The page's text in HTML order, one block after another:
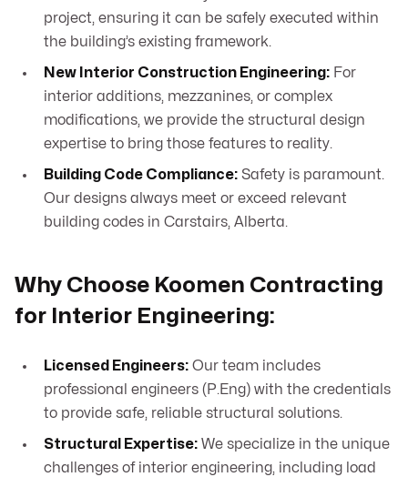
project, ensuring it can be safely executed within
the building’s existing framework.
New Interior Construction Engineering: For
interior additions, mezzanines, or complex
modifications, we provide the structural design
expertise to bring those features to reality.
Building Code Compliance: Safety is paramount.
Our designs always meet or exceed relevant
building codes in Carstairs, Alberta.
Why Choose Koomen Contracting
for Interior Engineering:
Licensed Engineers: Our team includes
professional engineers (P.Eng) with the credentials
to provide safe, reliable structural solutions.
Structural Expertise: We specialize in the unique
challenges of interior engineering, including load